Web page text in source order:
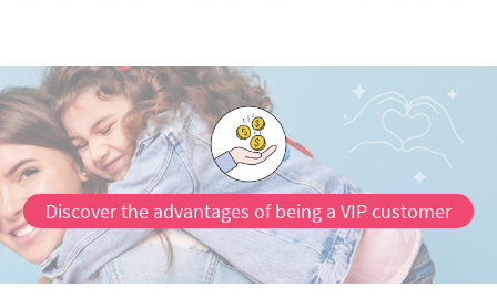
Discover the advantages of being a VIP customer